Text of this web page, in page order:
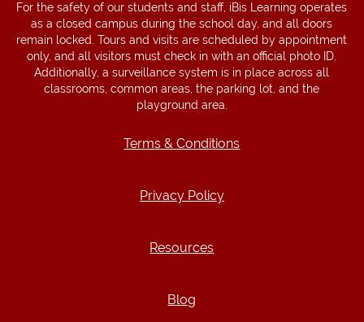
For the safety of our students and staff, iBis Learning operates
as a closed campus during the school day, and all doors
remain locked. Tours and visits are scheduled by appointment
only, and all visitors must check in with an official photo ID.
Additionally, a surveillance system is in place across all
classrooms, common areas, the parking lot, and the
playground area.
Terms & Conditions
Privacy Policy
Resources
Blog